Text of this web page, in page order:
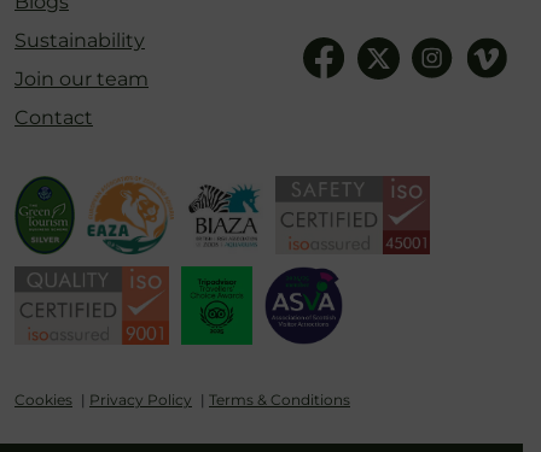
Sustainability
Join our team
Contact
Cookies Privacy Policy Terms & Conditions